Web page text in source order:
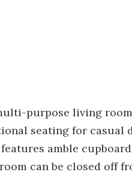
purpose living
seating for
amble
can be closed off